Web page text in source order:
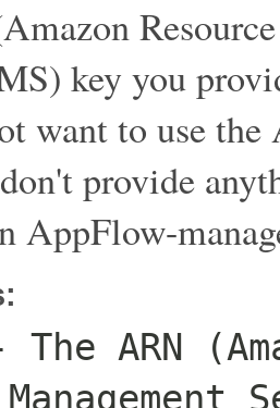
key you
want to use
provide
AppFlow-
The ARN